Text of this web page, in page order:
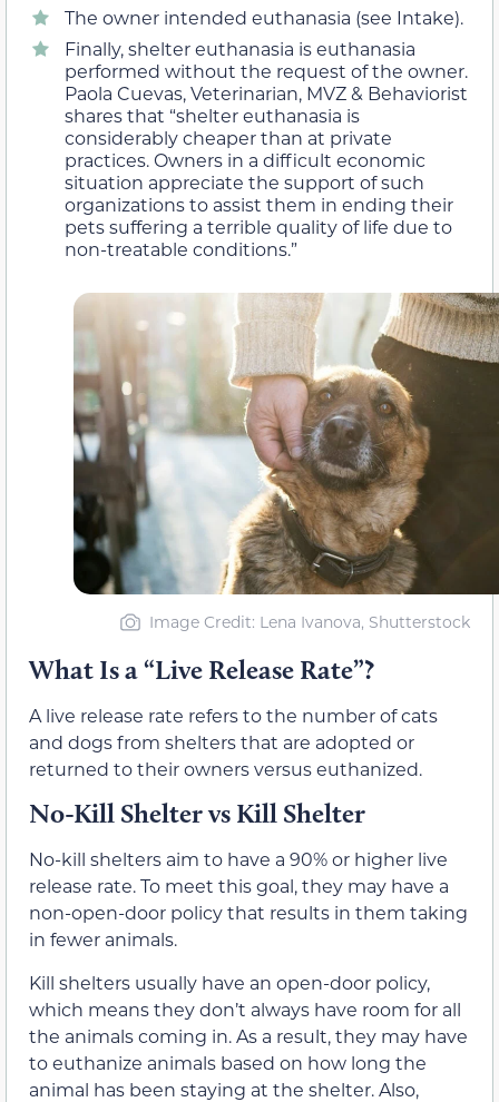
The owner intended euthanasia (see Intake).
Finally, shelter euthanasia is euthanasia
performed without the request of the owner.
Paola Cuevas, Veterinarian, MVZ & Behaviorist
shares that “shelter euthanasia is
considerably cheaper than at private
practices. Owners in a difficult economic
situation appreciate the support of such
organizations to assist them in ending their
pets suffering a terrible quality of life due to
non-treatable conditions.”
Image Credit: Lena Ivanova, Shutterstock
What Is a “Live Release Rate”?
A live release rate refers to the number of cats
and dogs from shelters that are adopted or
returned to their owners versus euthanized.
No-Kill Shelter vs Kill Shelter
No-kill shelters aim to have a 90% or higher live
release rate. To meet this goal, they may have a
non-open-door policy that results in them taking
in fewer animals.
Kill shelters usually have an open-door policy,
which means they don’t always have room for all
the animals coming in. As a result, they may have
to euthanize animals based on how long the
animal has been staying at the shelter. Also,